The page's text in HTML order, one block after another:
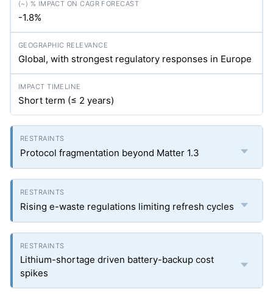
-1.8%
Global, with strongest regulatory responses in Europe
Short term (≤ 2 years)
Protocol fragmentation beyond Matter 1.3
Rising e-waste regulations limiting refresh cycles
Lithium-shortage driven battery-backup cost
spikes